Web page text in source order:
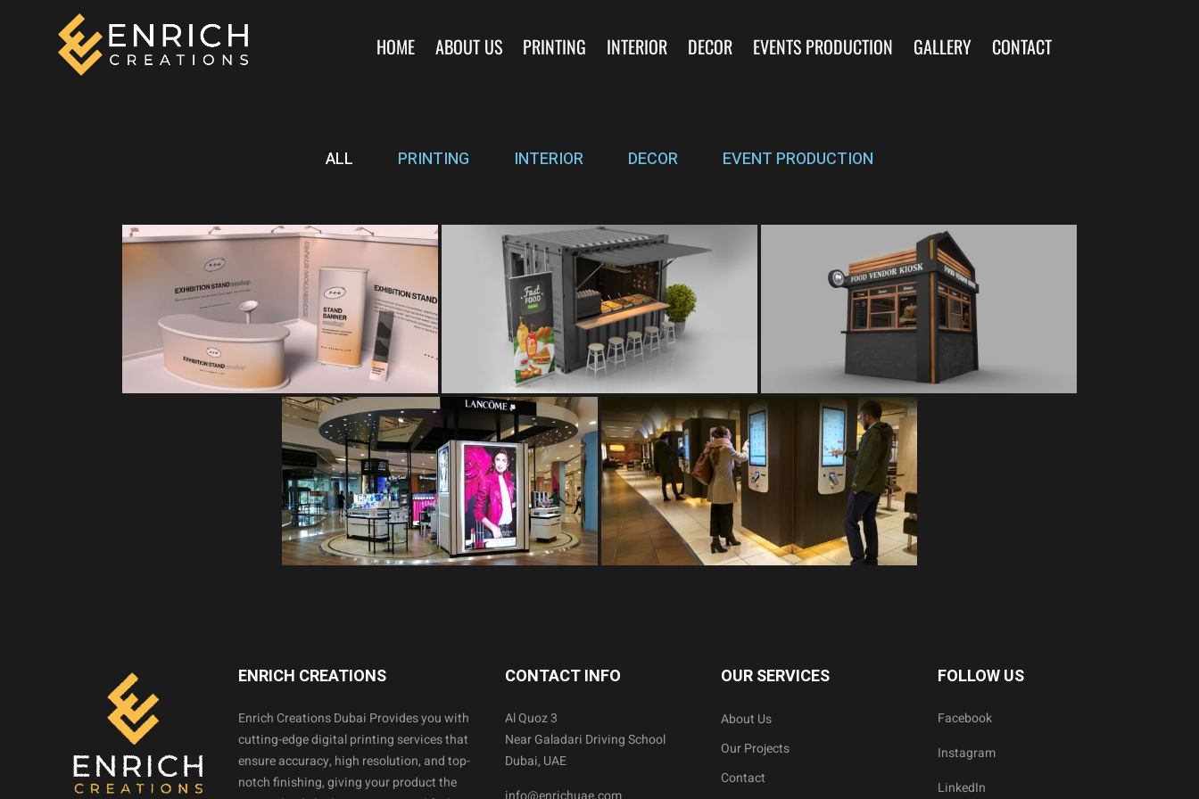
HOME ABOUT US PRINTING INTERIOR DECOR EVENTS PRODUCTION GALLERY CONTACT
ALL PRINTING INTERIOR DECOR EVENT PRODUCTION
ENRICH CREATIONS
Enrich Creations Dubai Provides you with
cutting-edge digital printing services that
ensure accuracy, high resolution, and top-
notch finishing, giving your product the
CONTACT INFO
Al Quoz 3
Near Galadari Driving School
Dubai, UAE
OUR SERVICES
About Us
Our Projects
Contact
FOLLOW US
Facebook
Instagram
LinkedIn